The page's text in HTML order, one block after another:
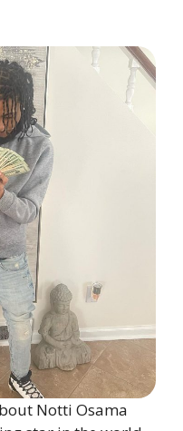
Notti Osama